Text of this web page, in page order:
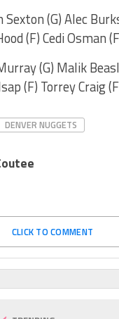
Sexton (G) Alec
(F) Cedi Osman
(G) Malik
(F) Torrey Craig
DENVER NUGGETS
CLICK TO COMMENT